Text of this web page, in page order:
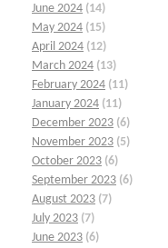
June 2024 (14)
May 2024 (15)
April 2024 (12)
March 2024 (13)
February 2024 (11)
January 2024 (11)
December 2023 (6)
November 2023 (5)
October 2023 (6)
September 2023 (6)
August 2023 (7)
July 2023 (7)
June 2023 (6)